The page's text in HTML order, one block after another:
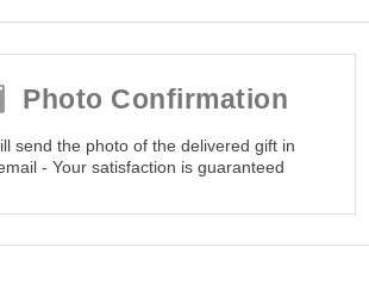
Photo Confirmation
send the photo of the delivered gift in
- Your satisfaction is guaranteed